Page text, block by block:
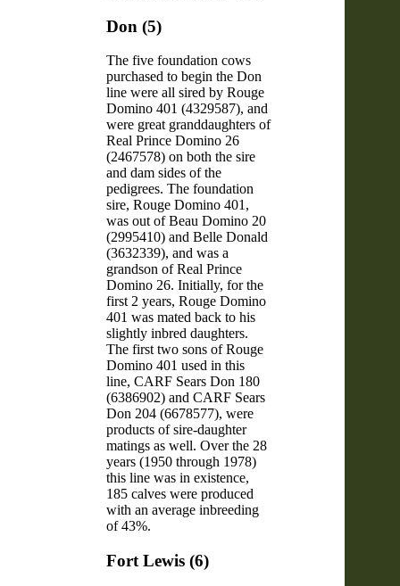
Don (5)
The five foundation cows
purchased to begin the Don
line were all sired by Rouge
Domino 401 (4329587), and
were great granddaughters of
Real Prince Domino 26
(2467578) on both the sire
and dam sides of the
pedigrees. The foundation
sire, Rouge Domino 401,
was out of Beau Domino 20
(2995410) and Belle Donald
(3632339), and was a
grandson of Real Prince
Domino 26. Initially, for the
first 2 years, Rouge Domino
401 was mated back to his
slightly inbred daughters.
The first two sons of Rouge
Domino 401 used in this
line, CARF Sears Don 180
(6386902) and CARF Sears
Don 204 (6678577), were
products of sire-daughter
matings as well. Over the 28
years (1950 through 1978)
this line was in existence,
185 calves were produced
with an average inbreeding
of 43%.
Fort Lewis (6)